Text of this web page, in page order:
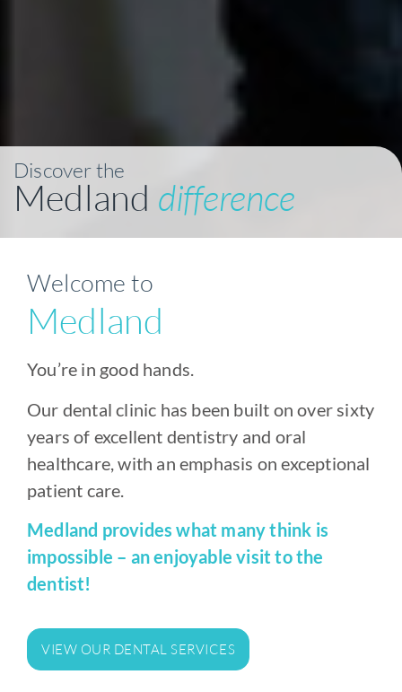
Discover the
Medland difference
Welcome to
Medland
You’re in good hands.
Our dental clinic has been built on over sixty
years of excellent dentistry and oral
healthcare, with an emphasis on exceptional
patient care.
Medland provides what many think is
impossible – an enjoyable visit to the
dentist!
VIEW OUR DENTAL SERVICES